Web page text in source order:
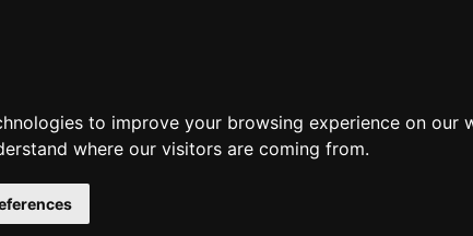
to improve your browsing experience on
where our visitors are coming from.